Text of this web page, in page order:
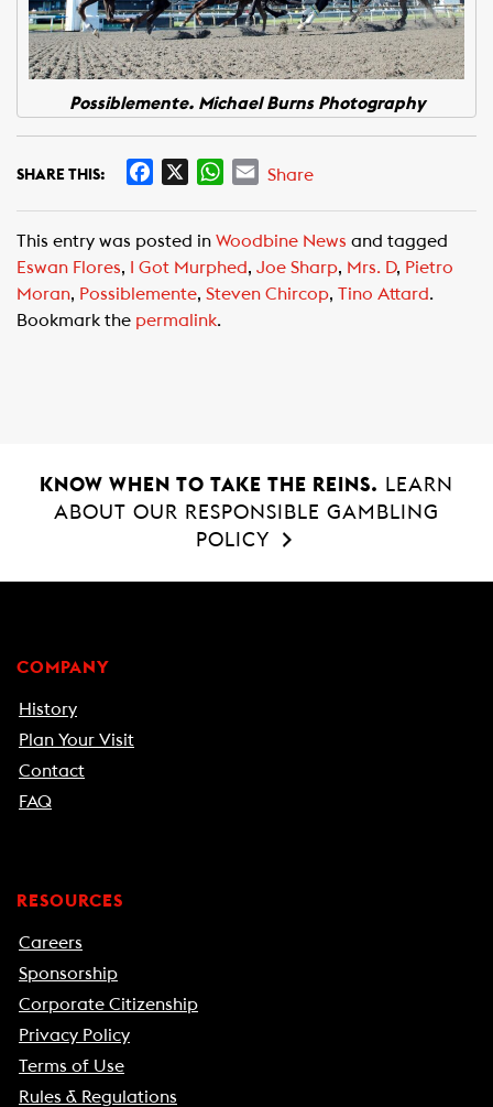
Possiblemente. Michael Burns Photography
SHARE THIS:
e
b
o
o
W
t
s
A
E
i
l
Share
This entry was posted in Woodbine News and tagged
Eswan Flores, I Got Murphed, Joe Sharp, Mrs. D, Pietro
Moran, Possiblemente, Steven Chircop, Tino Attard.
Bookmark the permalink.
KNOW WHEN TO TAKE THE REINS.
LEARN
ABOUT OUR RESPONSIBLE GAMBLING
POLICY
COMPANY
History
Plan Your Visit
Contact
FAQ
RESOURCES
Careers
Sponsorship
Corporate Citizenship
Privacy Policy
Terms of Use
Rules & Regulations